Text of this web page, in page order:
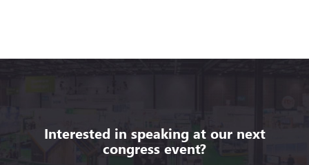
Interested in speaking at our next
congress event?